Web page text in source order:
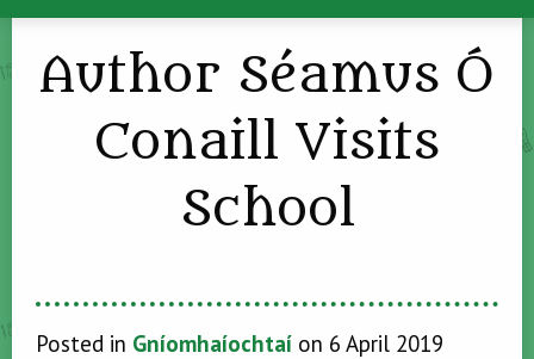
Author Séamus Ó
Conaill Visits
School
Posted in Gníomhaíochtaí on 6 April 2019